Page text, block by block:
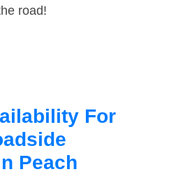
road!
For
Peach